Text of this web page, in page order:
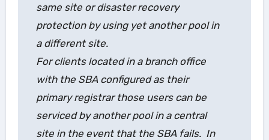
same site or disaster recovery
protection by using yet another pool in
a different site.
For clients located in a branch office
with the SBA configured as their
primary registrar those users can be
serviced by another pool in a central
site in the event that the SBA fails. In